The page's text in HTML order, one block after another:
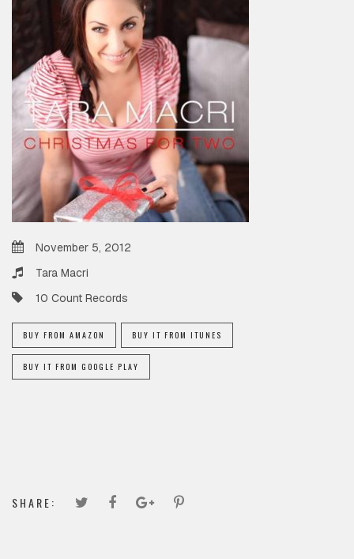
November 5, 2012
Tara Macri
10 Count Records
BUY FROM AMAZON BUY IT FROM ITUNES
BUY IT FROM GOOGLE PLAY
SHARE: